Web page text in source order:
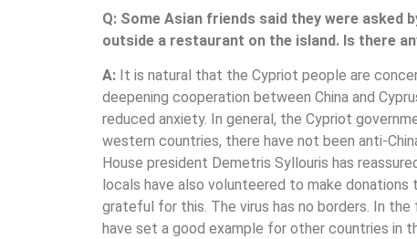
Q: Some Asian friends said they were
outside a restaurant on the island. Is there
A: It is natural that the Cypriot people are
deepening cooperation between China and
reduced anxiety. In general, the Cypriot
western countries, there have not been anti-
House president Demetris Syllouris has
locals have also volunteered to make
grateful for this. The virus has no borders. In
have set a good example for other countries in